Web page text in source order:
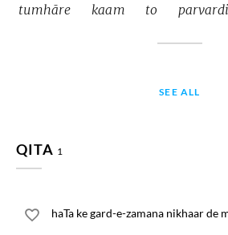
tumhāre kaam to
SEE ALL
QITA 1
haTa ke gard-e-zamana nikhaar de